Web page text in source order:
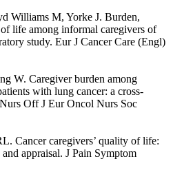
Williams M, Yorke J. Burden,
life among informal caregivers of
study. Eur J Cancer Care (Engl)
W. Caregiver burden among
with lung cancer: a cross-
Off J Eur Oncol Nurs Soc
Cancer caregivers’ quality of life:
appraisal. J Pain Symptom